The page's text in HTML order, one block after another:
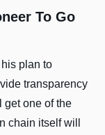
To Go
plan to
transparency
get one of the
chain itself will